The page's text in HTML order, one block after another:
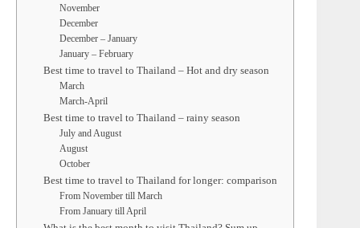
November
December
December – January
January – February
Best time to travel to Thailand – Hot and dry season
March
March-April
Best time to travel to Thailand – rainy season
July and August
August
October
Best time to travel to Thailand for longer: comparison
From November till March
From January till April